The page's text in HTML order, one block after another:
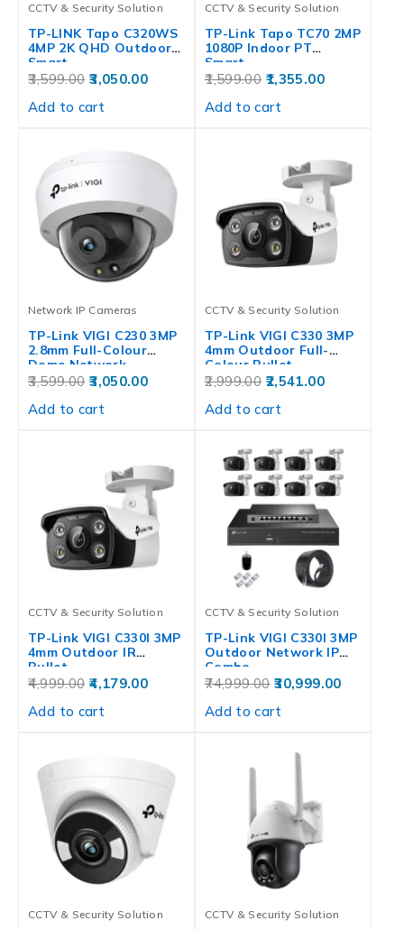
CCTV & Security Solution
TP-LINK Tapo C320WS
4MP 2K QHD Outdoor
Smart…
3,599.00 3,050.00
Add to cart
CCTV & Security Solution
TP-Link Tapo TC70 2MP
1080P Indoor PT
Smart…
1,599.00 1,355.00
Add to cart
Network IP Cameras
TP-Link VIGI C230 3MP
2.8mm Full-Colour
Dome Network…
3,599.00 3,050.00
Add to cart
CCTV & Security Solution
TP-Link VIGI C330 3MP
4mm Outdoor Full-
Colour Bullet…
2,999.00 2,541.00
Add to cart
CCTV & Security Solution
TP-Link VIGI C330I 3MP
4mm Outdoor IR
Bullet…
4,999.00 4,179.00
Add to cart
CCTV & Security Solution
TP-Link VIGI C330I 3MP
Outdoor Network IP
Combo…
74,999.00 30,999.00
Add to cart
CCTV & Security Solution CCTV & Security Solution